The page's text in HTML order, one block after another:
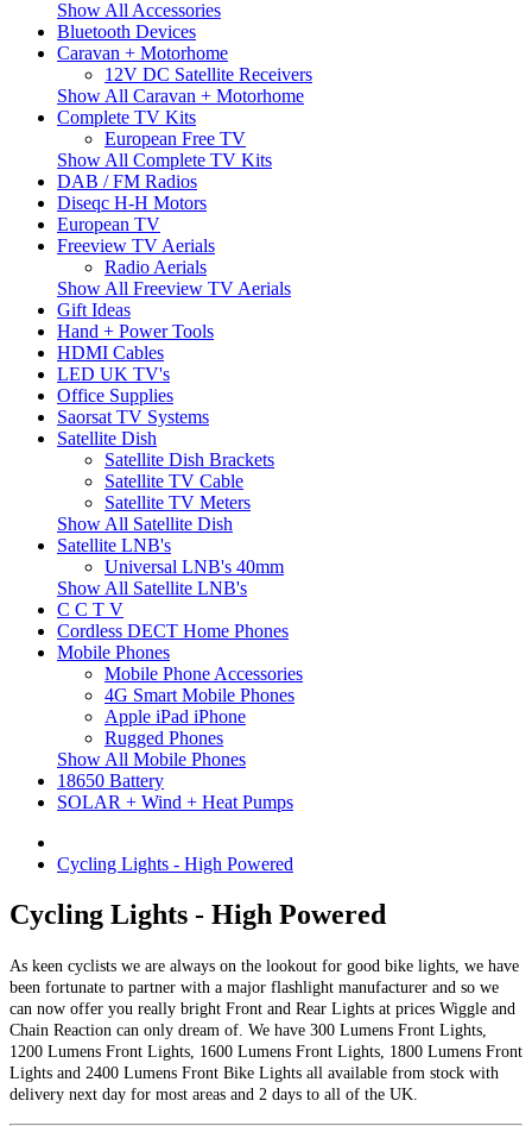
Show All Accessories
Bluetooth Devices
Caravan + Motorhome
12V DC Satellite Receivers
Show All Caravan + Motorhome
Complete TV Kits
European Free TV
Show All Complete TV Kits
DAB / FM Radios
Diseqc H-H Motors
European TV
Freeview TV Aerials
Radio Aerials
Show All Freeview TV Aerials
Gift Ideas
Hand + Power Tools
HDMI Cables
LED UK TV's
Office Supplies
Saorsat TV Systems
Satellite Dish
Satellite Dish Brackets
Satellite TV Cable
Satellite TV Meters
Show All Satellite Dish
Satellite LNB's
Universal LNB's 40mm
Show All Satellite LNB's
C C T V
Cordless DECT Home Phones
Mobile Phones
Mobile Phone Accessories
4G Smart Mobile Phones
Apple iPad iPhone
Rugged Phones
Show All Mobile Phones
18650 Battery
SOLAR + Wind + Heat Pumps
Cycling Lights - High Powered
Cycling Lights - High Powered
As keen cyclists we are always on the lookout for good bike lights, we have
been fortunate to partner with a major flashlight manufacturer and so we
can now offer you really bright Front and Rear Lights at prices Wiggle and
Chain Reaction can only dream of. We have 300 Lumens Front Lights,
1200 Lumens Front Lights, 1600 Lumens Front Lights, 1800 Lumens Front
Lights and 2400 Lumens Front Bike Lights all available from stock with
delivery next day for most areas and 2 days to all of the UK.